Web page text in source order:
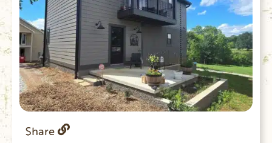
Share